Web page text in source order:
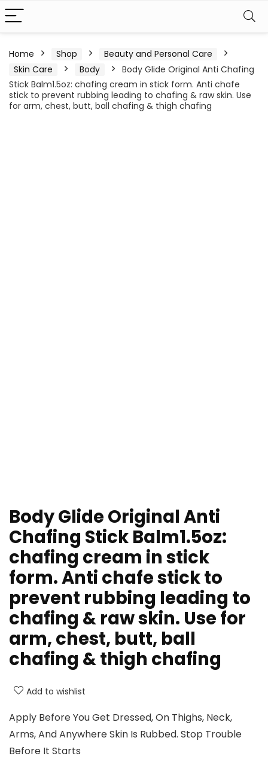
Home Shop
Beauty and Personal Care
Skin Care
Body
Body Glide Original Anti Chafing
Stick Balm1.5oz: chafing cream in stick form. Anti chafe
stick to prevent rubbing leading to chafing & raw skin. Use
for arm, chest, butt, ball chafing & thigh chafing
Body Glide Original Anti
Chafing Stick Balm1.5oz:
chafing cream in stick
form. Anti chafe stick to
prevent rubbing leading to
chafing & raw skin. Use for
arm, chest, butt, ball
chafing & thigh chafing
Add to wishlist
Apply Before You Get Dressed, On Thighs, Neck,
Arms, And Anywhere Skin Is Rubbed. Stop Trouble
Before It Starts